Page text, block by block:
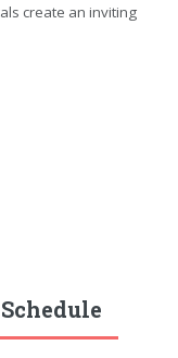
create an inviting